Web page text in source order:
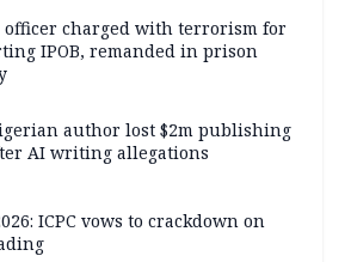
officer charged with terrorism for
IPOB, remanded in prison
author lost $2m publishing
AI writing allegations
ICPC vows to crackdown on